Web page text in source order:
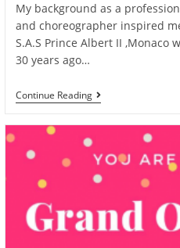
My background as a
and choreographer inspired
S.A.S Prince Albert II ,Monaco
30 years ago…
Continue ReadingNew
Sunshine
Journey2Nirvana
On
Instagram